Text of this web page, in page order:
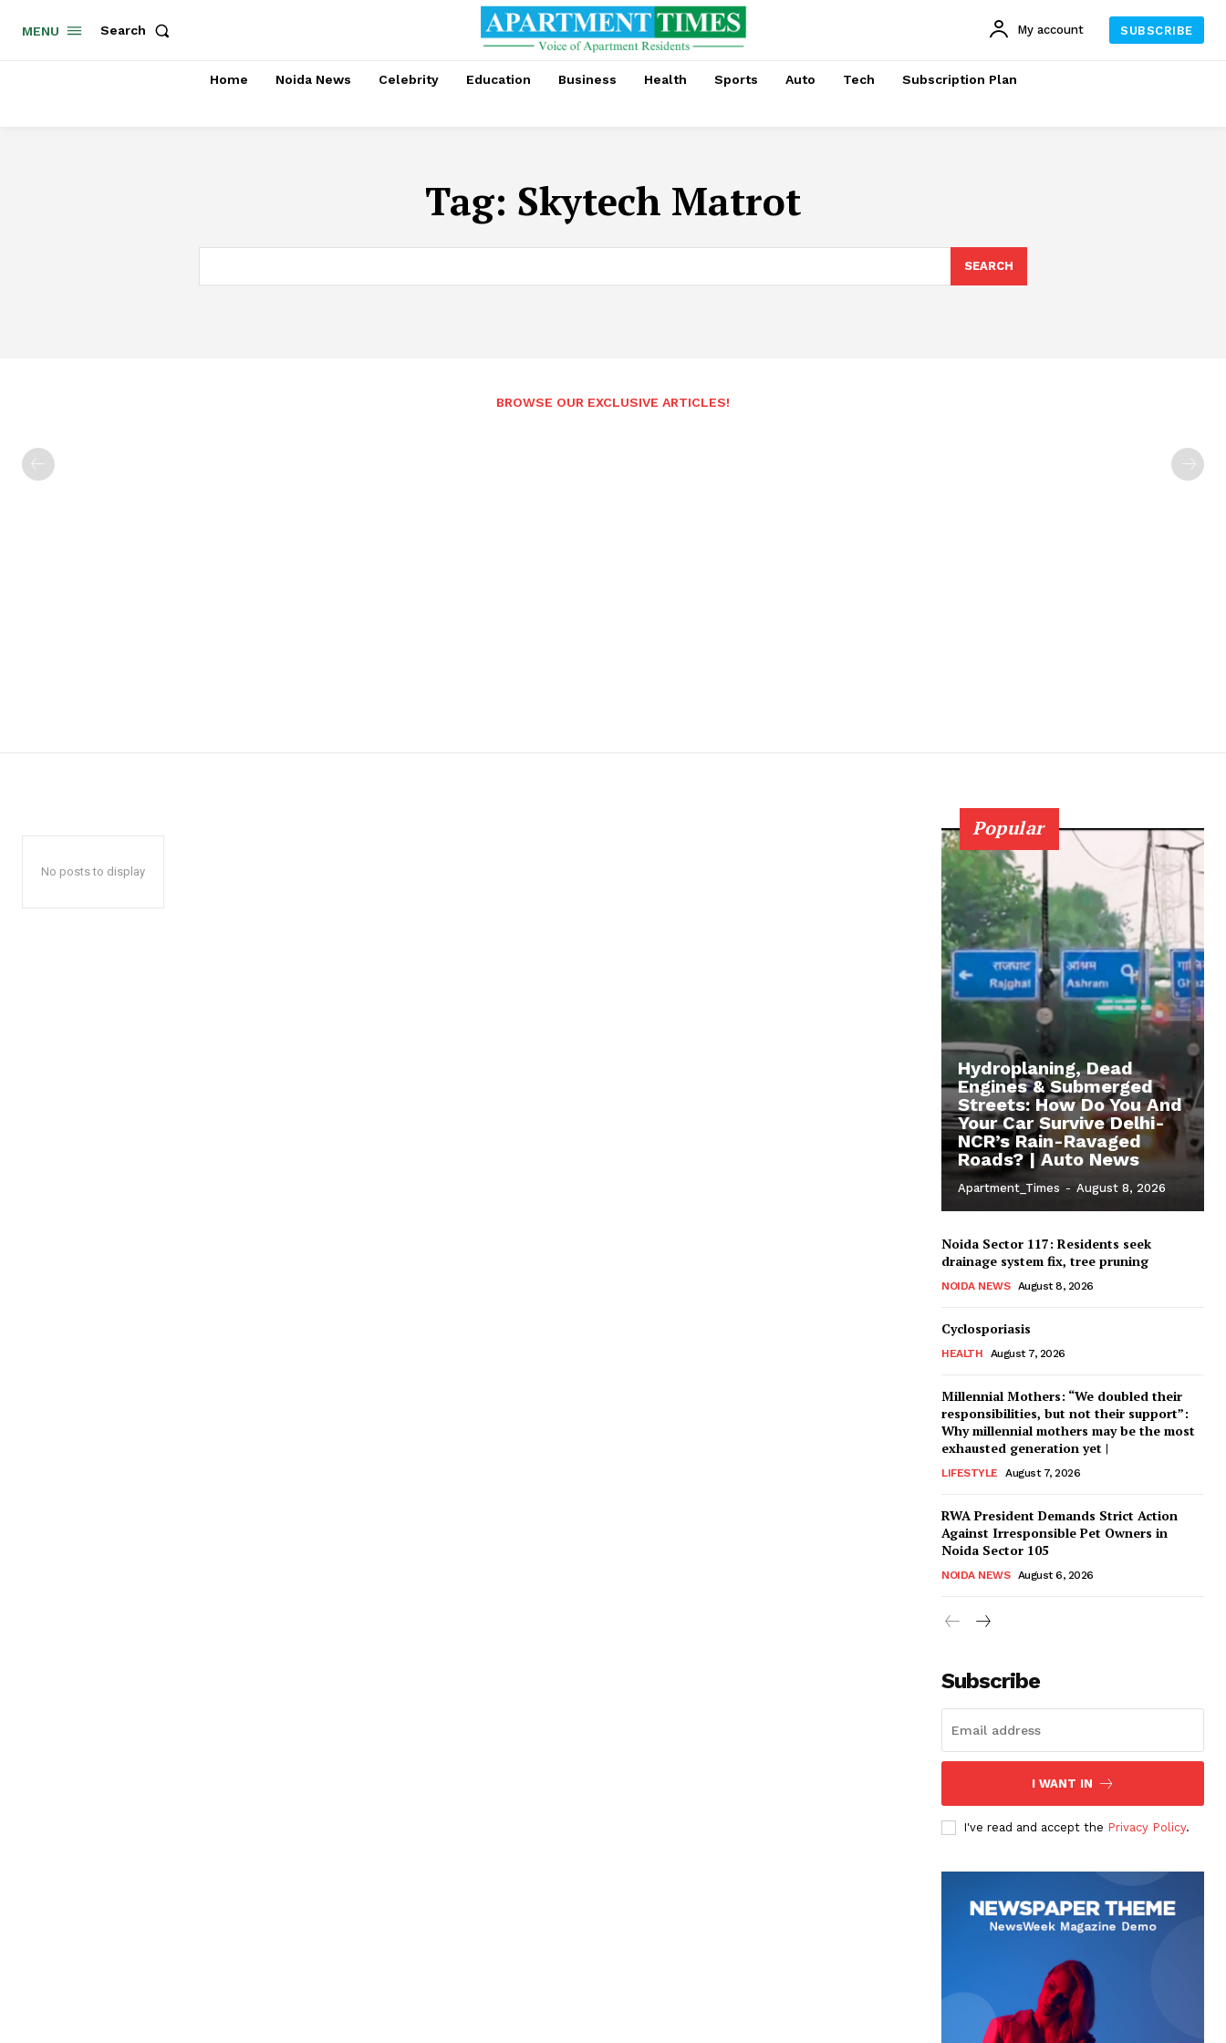
MENU Search My account SUBSCRIBE
Home Noida News Celebrity Education Business Health Sports Auto Tech Subscription Plan
Tag: Skytech Matrot
SEARCH
BROWSE OUR EXCLUSIVE ARTICLES!
No posts to display
Popular
Hydroplaning, Dead
Engines & Submerged
Streets: How Do You And
Your Car Survive Delhi-
NCR’s Rain-Ravaged
Roads? | Auto News
Apartment_Times - August 8, 2026
Noida Sector 117: Residents seek
drainage system fix, tree pruning
NOIDA NEWS August 8, 2026
Cyclosporiasis
HEALTH August 7, 2026
Millennial Mothers: “We doubled their
responsibilities, but not their support”:
Why millennial mothers may be the most
exhausted generation yet |
LIFESTYLE August 7, 2026
RWA President Demands Strict Action
Against Irresponsible Pet Owners in
Noida Sector 105
NOIDA NEWS August 6, 2026
Subscribe
I WANT IN
I've read and accept the Privacy Policy.